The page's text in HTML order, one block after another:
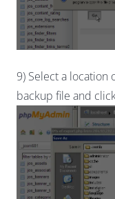
9) Select a location
backup file and